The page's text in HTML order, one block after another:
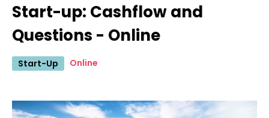
Start-up: Cashflow and
Questions - Online
Start-Up Online